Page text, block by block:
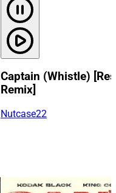
Captain (Whistle)
Remix]
Nutcase22